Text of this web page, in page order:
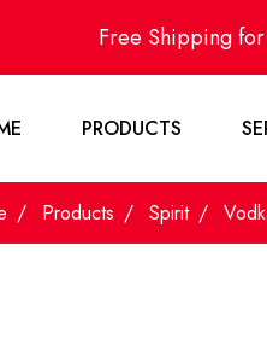
Free Shipping
PRODUCTS
Products Spirit